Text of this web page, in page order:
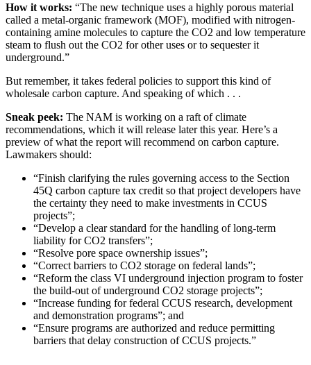
How it works: “The new technique uses a highly porous material
called a metal-organic framework (MOF), modified with nitrogen-
containing amine molecules to capture the CO2 and low temperature
steam to flush out the CO2 for other uses or to sequester it
underground.”
But remember, it takes federal policies to support this kind of
wholesale carbon capture. And speaking of which . . .
Sneak peek: The NAM is working on a raft of climate
recommendations, which it will release later this year. Here’s a
preview of what the report will recommend on carbon capture.
Lawmakers should:
“Finish clarifying the rules governing access to the Section
45Q carbon capture tax credit so that project developers have
the certainty they need to make investments in CCUS
projects”;
“Develop a clear standard for the handling of long-term
liability for CO2 transfers”;
“Resolve pore space ownership issues”;
“Correct barriers to CO2 storage on federal lands”;
“Reform the class VI underground injection program to foster
the build-out of underground CO2 storage projects”;
“Increase funding for federal CCUS research, development
and demonstration programs”; and
“Ensure programs are authorized and reduce permitting
barriers that delay construction of CCUS projects.”